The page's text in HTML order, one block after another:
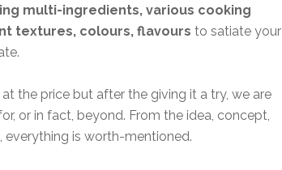
multi-ingredients, various cooking
textures, colours, flavours to satiate your
the price but after the giving it a try, we are
or in fact, beyond. From the idea, concept,
everything is worth-mentioned.